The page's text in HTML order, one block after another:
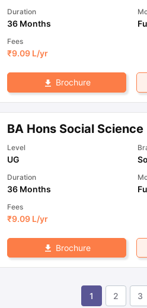
Duration
36 Months
Fees
₹9.09 L/yr
Brochure
BA Hons Social Science
Level
UG
Duration
36 Months
Fees
₹9.09 L/yr
Brochure
1 2 3